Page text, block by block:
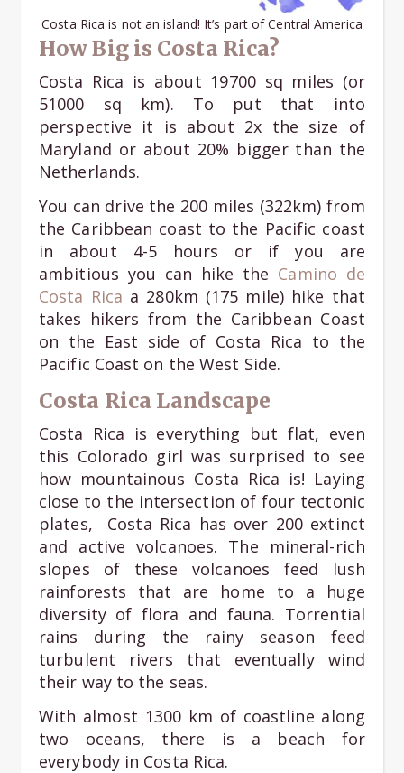
Costa Rica is not an island! It’s part of Central America
How Big is Costa Rica?
Costa Rica is about 19700 sq miles (or
51000 sq km). To put that into
perspective it is about 2x the size of
Maryland or about 20% bigger than the
Netherlands.
You can drive the 200 miles (322km) from
the Caribbean coast to the Pacific coast
in about 4-5 hours or if you are
ambitious you can hike the Camino de
Costa Rica a 280km (175 mile) hike that
takes hikers from the Caribbean Coast
on the East side of Costa Rica to the
Pacific Coast on the West Side.
Costa Rica Landscape
Costa Rica is everything but flat, even
this Colorado girl was surprised to see
how mountainous Costa Rica is! Laying
close to the intersection of four tectonic
plates, Costa Rica has over 200 extinct
and active volcanoes. The mineral-rich
slopes of these volcanoes feed lush
rainforests that are home to a huge
diversity of flora and fauna. Torrential
rains during the rainy season feed
turbulent rivers that eventually wind
their way to the seas.
With almost 1300 km of coastline along
two oceans, there is a beach for
everybody in Costa Rica.